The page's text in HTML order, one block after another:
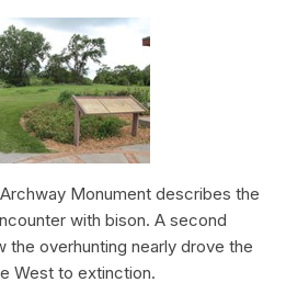
Monument describes the
with bison. A second
the overhunting nearly drove the
West to extinction.